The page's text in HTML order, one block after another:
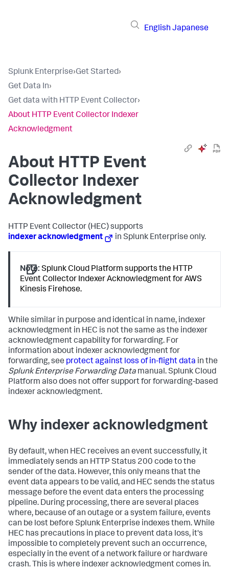
English Japanese
Splunk Enterprise›Get Started›
Get Data In›
Get data with HTTP Event Collector›
About HTTP Event Collector Indexer
Acknowledgment
About HTTP Event
Collector Indexer
Acknowledgment
HTTP Event Collector (HEC) supports
indexer acknowledgment
in Splunk Enterprise only.
Note: Splunk Cloud Platform supports the HTTP
Event Collector Indexer Acknowledgment for AWS
Kinesis Firehose.
While similar in purpose and identical in name, indexer
acknowledgment in HEC is not the same as the indexer
acknowledgment capability for forwarding. For
information about indexer acknowledgment for
forwarding, see protect against loss of in-flight data in the
Splunk Enterprise Forwarding Data manual. Splunk Cloud
Platform also does not offer support for forwarding-based
indexer acknowledgment.
Why indexer acknowledgment
By default, when HEC receives an event successfully, it
immediately sends an HTTP Status 200 code to the
sender of the data. However, this only means that the
event data appears to be valid, and HEC sends the status
message before the event data enters the processing
pipeline. During processing, there are several places
where, because of an outage or a system failure, events
can be lost before Splunk Enterprise indexes them. While
HEC has precautions in place to prevent data loss, it's
impossible to completely prevent such an occurrence,
especially in the event of a network failure or hardware
crash. This is where indexer acknowledgment comes in.